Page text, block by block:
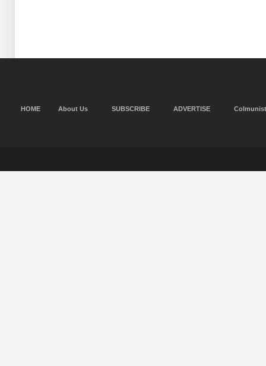
HOME About Us SUBSCRIBE ADVERTISE Colmunist